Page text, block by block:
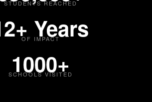
STUDENTS REACHED
Years
OF IMPACT
1000+
SCHOOLS VISITED